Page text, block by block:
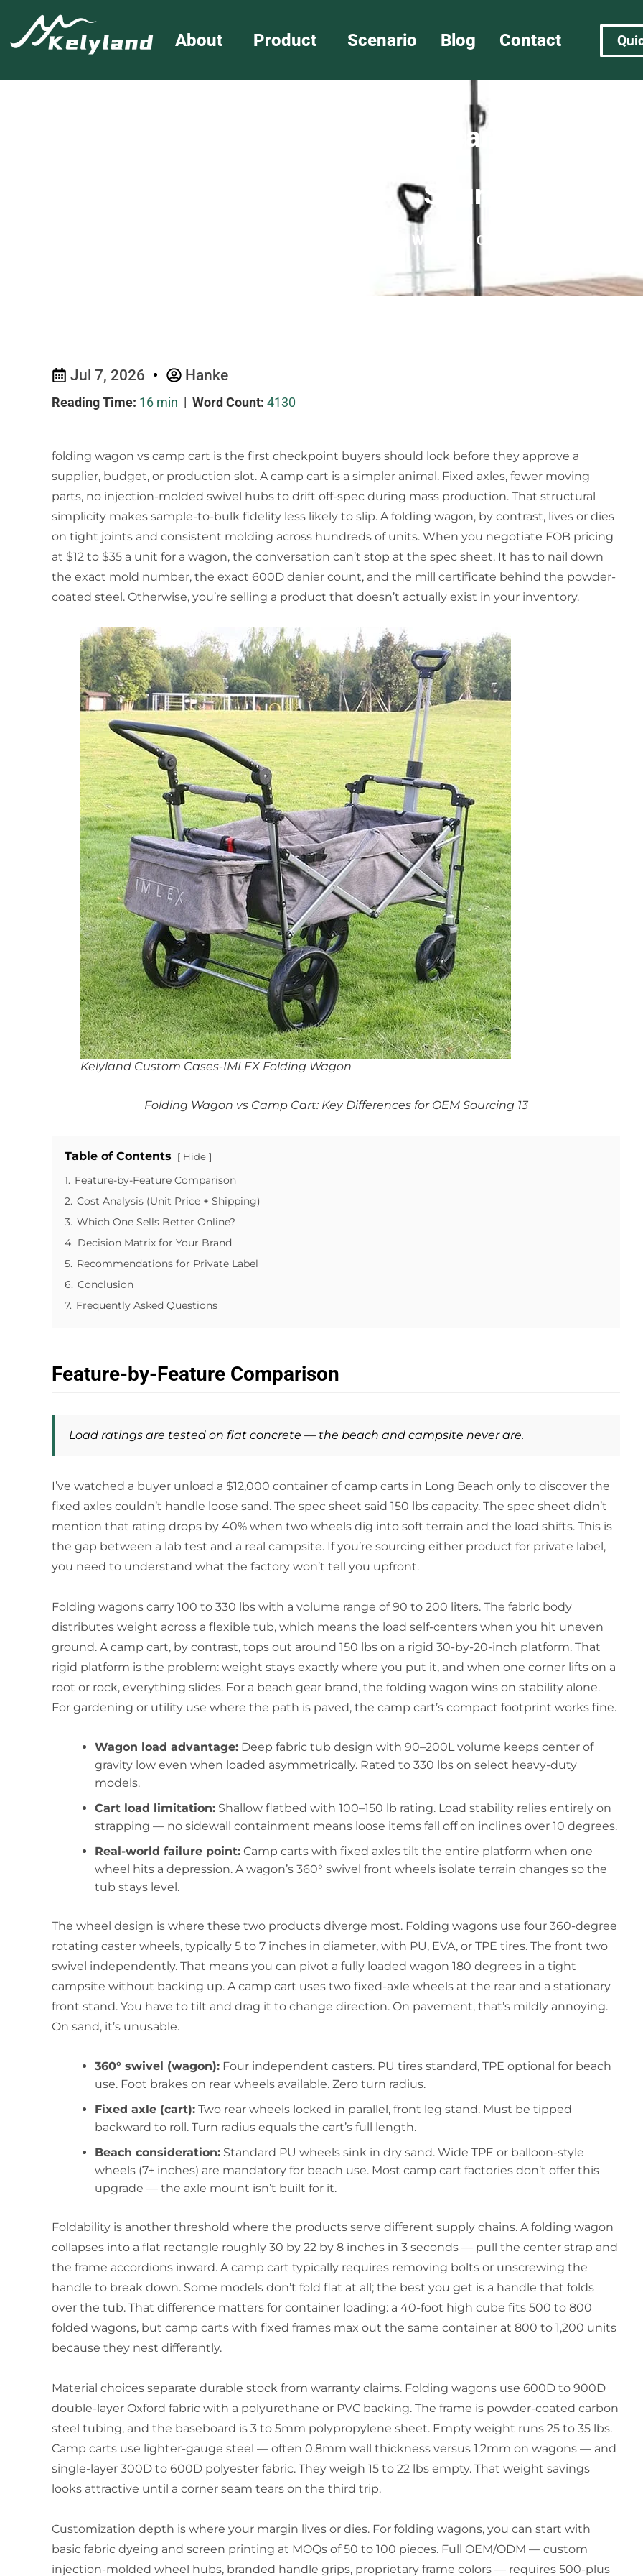
About Product Scenario Blog Contact
Folding Wagon vs Camp Cart: Key
Sourcing
Folding Wagon vs Camp Cart: Key
Jul 7, 2026 Hanke
Reading Time: 16 min | Word Count: 4130
folding wagon vs camp cart is the first checkpoint buyers should lock before they approve a
supplier, budget, or production slot. A camp cart is a simpler animal. Fixed axles, fewer moving
parts, no injection-molded swivel hubs to drift off-spec during mass production. That structural
simplicity makes sample-to-bulk fidelity less likely to slip. A folding wagon, by contrast, lives or dies
on tight joints and consistent molding across hundreds of units. When you negotiate FOB pricing
at $12 to $35 a unit for a wagon, the conversation can’t stop at the spec sheet. It has to nail down
the exact mold number, the exact 600D denier count, and the mill certificate behind the powder-
coated steel. Otherwise, you’re selling a product that doesn’t actually exist in your inventory.
Kelyland Custom Cases-IMLEX Folding Wagon
Folding Wagon vs Camp Cart: Key Differences for OEM Sourcing 13
Table of Contents Hide
1. Feature-by-Feature Comparison
2. Cost Analysis (Unit Price + Shipping)
3. Which One Sells Better Online?
4. Decision Matrix for Your Brand
5. Recommendations for Private Label
6. Conclusion
7. Frequently Asked Questions
Feature-by-Feature Comparison
Load ratings are tested on flat concrete — the beach and campsite never are.
I’ve watched a buyer unload a $12,000 container of camp carts in Long Beach only to discover the
fixed axles couldn’t handle loose sand. The spec sheet said 150 lbs capacity. The spec sheet didn’t
mention that rating drops by 40% when two wheels dig into soft terrain and the load shifts. This is
the gap between a lab test and a real campsite. If you’re sourcing either product for private label,
you need to understand what the factory won’t tell you upfront.
Folding wagons carry 100 to 330 lbs with a volume range of 90 to 200 liters. The fabric body
distributes weight across a flexible tub, which means the load self-centers when you hit uneven
ground. A camp cart, by contrast, tops out around 150 lbs on a rigid 30-by-20-inch platform. That
rigid platform is the problem: weight stays exactly where you put it, and when one corner lifts on a
root or rock, everything slides. For a beach gear brand, the folding wagon wins on stability alone.
For gardening or utility use where the path is paved, the camp cart’s compact footprint works fine.
Wagon load advantage: Deep fabric tub design with 90–200L volume keeps center of
gravity low even when loaded asymmetrically. Rated to 330 lbs on select heavy-duty
models.
Cart load limitation: Shallow flatbed with 100–150 lb rating. Load stability relies entirely on
strapping — no sidewall containment means loose items fall off on inclines over 10 degrees.
Real-world failure point: Camp carts with fixed axles tilt the entire platform when one
wheel hits a depression. A wagon’s 360° swivel front wheels isolate terrain changes so the
tub stays level.
The wheel design is where these two products diverge most. Folding wagons use four 360-degree
rotating caster wheels, typically 5 to 7 inches in diameter, with PU, EVA, or TPE tires. The front two
swivel independently. That means you can pivot a fully loaded wagon 180 degrees in a tight
campsite without backing up. A camp cart uses two fixed-axle wheels at the rear and a stationary
front stand. You have to tilt and drag it to change direction. On pavement, that’s mildly annoying.
On sand, it’s unusable.
360° swivel (wagon): Four independent casters. PU tires standard, TPE optional for beach
use. Foot brakes on rear wheels available. Zero turn radius.
Fixed axle (cart): Two rear wheels locked in parallel, front leg stand. Must be tipped
backward to roll. Turn radius equals the cart’s full length.
Beach consideration: Standard PU wheels sink in dry sand. Wide TPE or balloon-style
wheels (7+ inches) are mandatory for beach use. Most camp cart factories don’t offer this
upgrade — the axle mount isn’t built for it.
Foldability is another threshold where the products serve different supply chains. A folding wagon
collapses into a flat rectangle roughly 30 by 22 by 8 inches in 3 seconds — pull the center strap and
the frame accordions inward. A camp cart typically requires removing bolts or unscrewing the
handle to break down. Some models don’t fold flat at all; the best you get is a handle that folds
over the tub. That difference matters for container loading: a 40-foot high cube fits 500 to 800
folded wagons, but camp carts with fixed frames max out the same container at 800 to 1,200 units
because they nest differently.
Material choices separate durable stock from warranty claims. Folding wagons use 600D to 900D
double-layer Oxford fabric with a polyurethane or PVC backing. The frame is powder-coated carbon
steel tubing, and the baseboard is 3 to 5mm polypropylene sheet. Empty weight runs 25 to 35 lbs.
Camp carts use lighter-gauge steel — often 0.8mm wall thickness versus 1.2mm on wagons — and
single-layer 300D to 600D polyester fabric. They weigh 15 to 22 lbs empty. That weight savings
looks attractive until a corner seam tears on the third trip.
Customization depth is where your margin lives or dies. For folding wagons, you can start with
basic fabric dyeing and screen printing at MOQs of 50 to 100 pieces. Full OEM/ODM — custom
injection-molded wheel hubs, branded handle grips, proprietary frame colors — requires 500-plus